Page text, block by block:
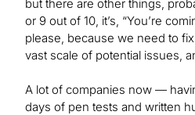
but there are other things,
or 9 out of 10, it’s, “You’re
please, because we need to fix
vast scale of potential issues,
A lot of companies now —
days of pen tests and written